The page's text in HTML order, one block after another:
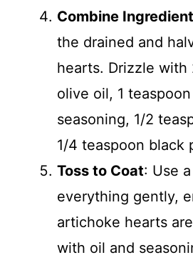
Combine
the drained and
hearts. Drizzle with
olive oil, 1
seasoning, 1/2
1/4 teaspoon black
Toss to Coat: Use
everything gently,
artichoke hearts
with oil and